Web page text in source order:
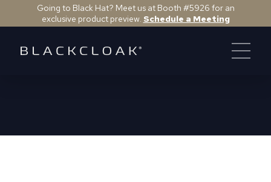
Going to Black Hat? Meet us at Booth #5926 for an
exclusive product preview. Schedule a Meeting